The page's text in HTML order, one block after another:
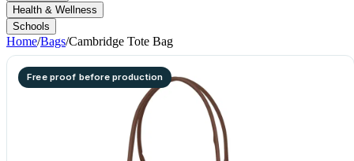
Health & Wellness
Schools
Home/Bags/Cambridge Tote Bag
Free proof before production